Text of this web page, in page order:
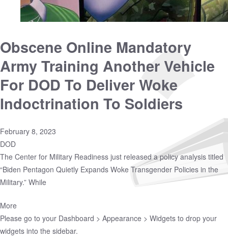
Obscene Online Mandatory
Army Training Another Vehicle
For DOD To Deliver Woke
Indoctrination To Soldiers
February 8, 2023
DOD
The Center for Military Readiness just released a policy analysis titled
“Biden Pentagon Quietly Expands Woke Transgender Policies in the
Military.” While
More
Please go to your Dashboard > Appearance > Widgets to drop your
widgets into the sidebar.